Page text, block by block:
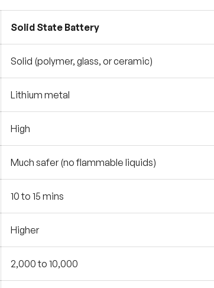
Solid State Battery
Solid (polymer, glass, or ceramic)
Lithium metal
High
Much safer (no flammable liquids)
10 to 15 mins
Higher
2,000 to 10,000